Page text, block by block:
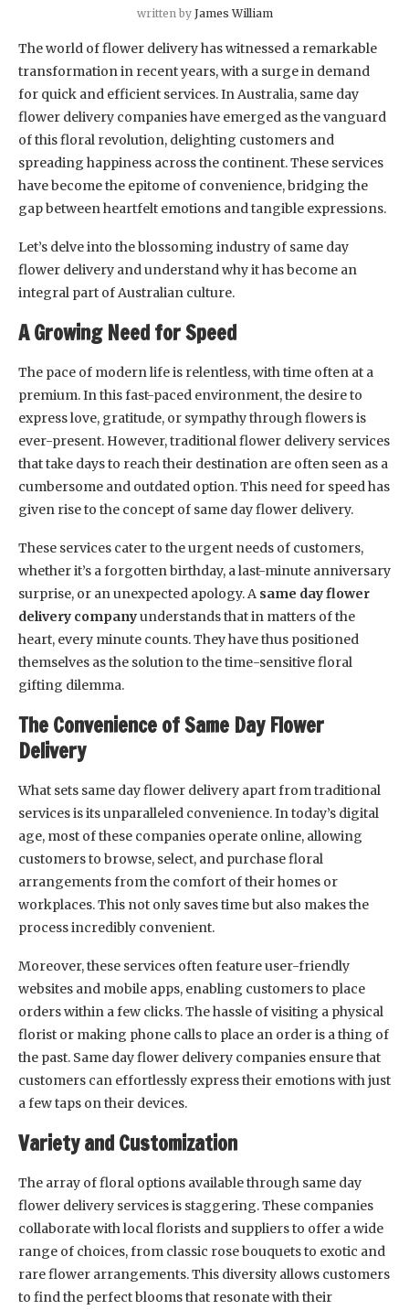
written by James William
The world of flower delivery has witnessed a remarkable
transformation in recent years, with a surge in demand
for quick and efficient services. In Australia, same day
flower delivery companies have emerged as the vanguard
of this floral revolution, delighting customers and
spreading happiness across the continent. These services
have become the epitome of convenience, bridging the
gap between heartfelt emotions and tangible expressions.
Let’s delve into the blossoming industry of same day
flower delivery and understand why it has become an
integral part of Australian culture.
A Growing Need for Speed
The pace of modern life is relentless, with time often at a
premium. In this fast-paced environment, the desire to
express love, gratitude, or sympathy through flowers is
ever-present. However, traditional flower delivery services
that take days to reach their destination are often seen as a
cumbersome and outdated option. This need for speed has
given rise to the concept of same day flower delivery.
These services cater to the urgent needs of customers,
whether it’s a forgotten birthday, a last-minute anniversary
surprise, or an unexpected apology. A same day flower
delivery companyunderstands that in matters of the
heart, every minute counts. They have thus positioned
themselves as the solution to the time-sensitive floral
gifting dilemma.
The Convenience of Same Day Flower
Delivery
What sets same day flower delivery apart from traditional
services is its unparalleled convenience. In today’s digital
age, most of these companies operate online, allowing
customers to browse, select, and purchase floral
arrangements from the comfort of their homes or
workplaces. This not only saves time but also makes the
process incredibly convenient.
Moreover, these services often feature user-friendly
websites and mobile apps, enabling customers to place
orders within a few clicks. The hassle of visiting a physical
florist or making phone calls to place an order is a thing of
the past. Same day flower delivery companies ensure that
customers can effortlessly express their emotions with just
a few taps on their devices.
Variety and Customization
The array of floral options available through same day
flower delivery services is staggering. These companies
collaborate with local florists and suppliers to offer a wide
range of choices, from classic rose bouquets to exotic and
rare flower arrangements. This diversity allows customers
to find the perfect blooms that resonate with their